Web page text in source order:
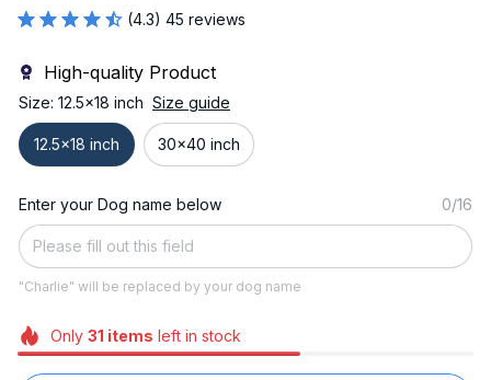
(4.3) 45 reviews
High-quality Product
Size: 12.5x18 inch Size guide
12.5x18 inch 30x40 inch
Enter your Dog name below 0/16
"Charlie" will be replaced by your dog name
Only 31 items left in stock